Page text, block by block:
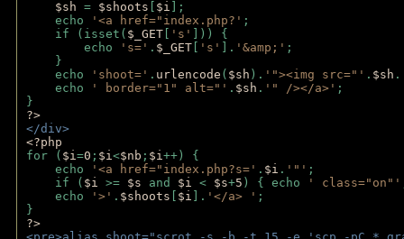
$sh = $shoots $i ];
echo
'<a href="index.php?' ;
if (isset( $_GET 's'
])) {
echo
's=' . $_GET 's' ]. '&amp;' ;
}
echo
'shoot=' . urlencode ( $sh ). '"><img src="' . $sh .
echo
' border="1" alt="' . $sh . '" /></a>' ;
}
?>
</div>
<?php
for ( $i=0 ; $i<$nb ; $i++) {
echo
'<a href="index.php?s=' . $i . '"' ;
if ( $i >= $s and $i < $s+5 ) { echo ' class="on"'
echo
'>' . $shoots $i ]. '</a> ' ;
}
?>